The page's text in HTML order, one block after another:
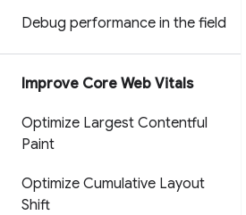
Debug performance in the field
Improve Core Web Vitals
Optimize Largest Contentful
Paint
Optimize Cumulative Layout
Shift